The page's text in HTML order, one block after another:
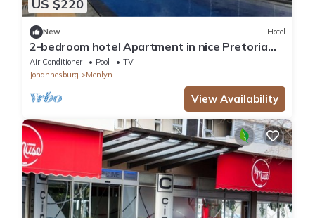
US $220
New Hotel
2-bedroom hotel Apartment in nice Pretoria
East Menlyn with rooftop restaurant
Air Conditioner Pool
TV
Johannesburg
Menlyn
View Availability